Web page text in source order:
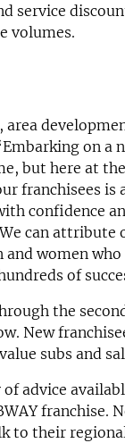
service
volumes.
area
on a
but here at
franchisees is
confidence
can attribute
and women
of
the
New
subs and
advice
franchise.
to their